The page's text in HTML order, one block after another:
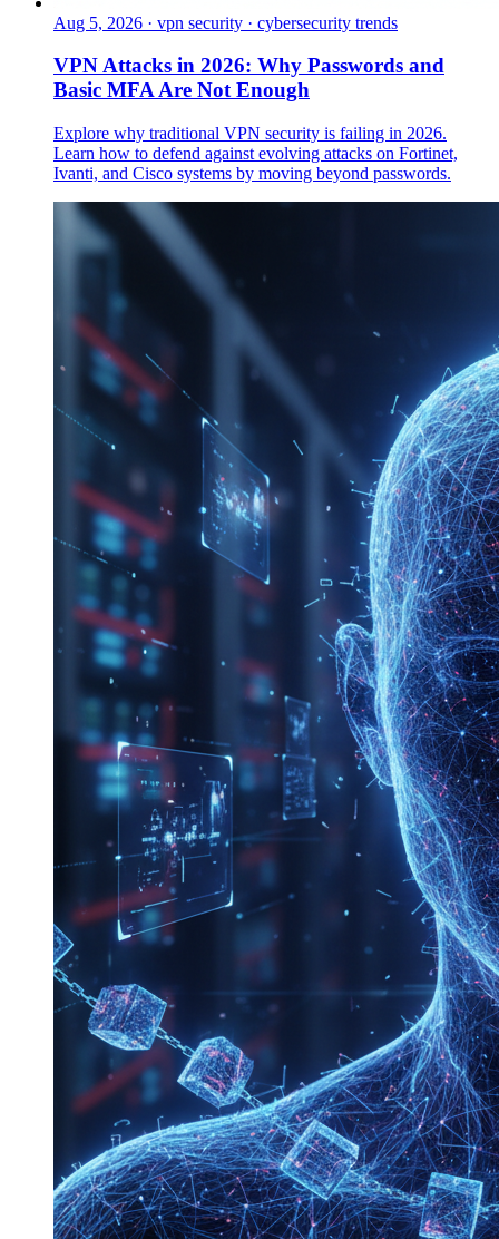
Aug 5, 2026 · vpn security · cybersecurity trends
VPN Attacks in 2026: Why Passwords and
Basic MFA Are Not Enough
Explore why traditional VPN security is failing in 2026.
Learn how to defend against evolving attacks on Fortinet,
Ivanti, and Cisco systems by moving beyond passwords.